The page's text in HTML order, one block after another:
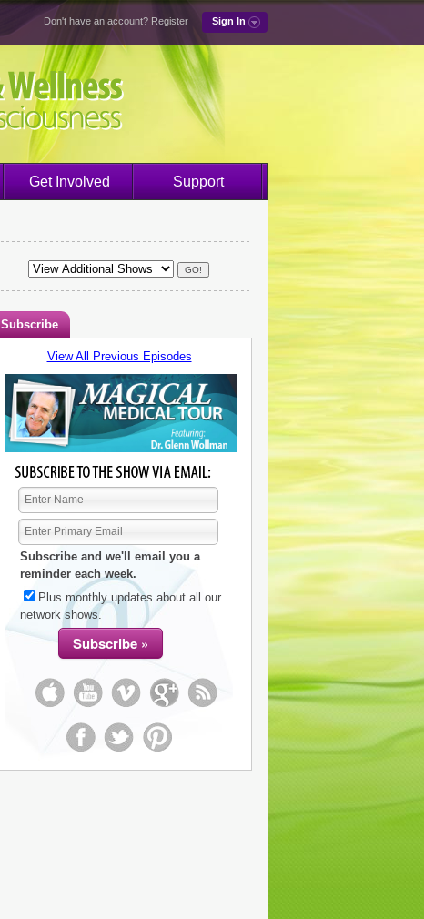
Don't have an account? Register Sign In
Get Involved Support
Subscribe
View All Previous Episodes
Subscribe and we'll email you a
reminder each week.
Plus monthly updates about all our
network shows.